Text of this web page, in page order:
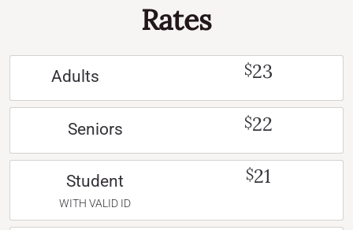
Rates
Adults $23
Seniors $22
Student
WITH VALID ID
$21